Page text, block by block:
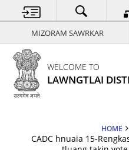
MIZORAM SAWRKAR
WELCOME TO
LAWNGTLAI
HOME
CADC hnuaia 15-